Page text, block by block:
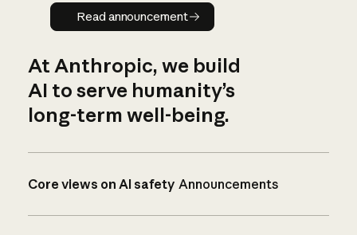
Read announcement
Read announcement
At Anthropic, we build
AI to serve humanity’s
long-term well-being.
Core views on AI safety Announcements